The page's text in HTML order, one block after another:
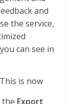
and
the service,
can see in
is now
the Export